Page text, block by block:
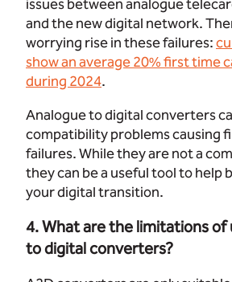
issues between analogue
and the new digital network.
worrying rise in these failures:
show an average 20% first time
during 2024.
Analogue to digital converters
compatibility problems causing
failures. While they are not a
they can be a useful tool to help
your digital transition.
4. What are the limitations of
to digital converters?